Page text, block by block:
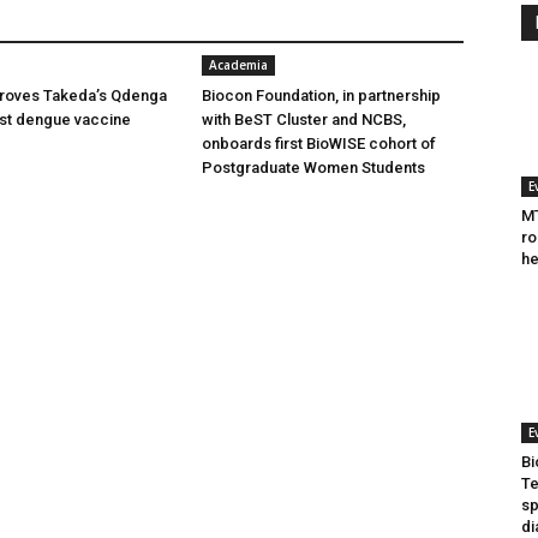
Takeda’s Qdenga
dengue vaccine
Academia
Biocon Foundation, in partnership
with BeST Cluster and NCBS,
onboards first BioWISE cohort of
Postgraduate Women Students